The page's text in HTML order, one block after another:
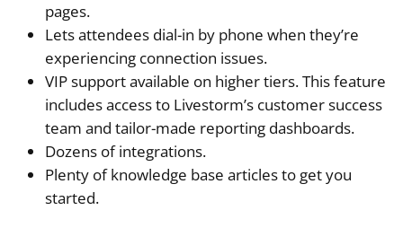
pages.
Lets attendees dial-in by phone when they’re
experiencing connection issues.
VIP support available on higher tiers. This feature
includes access to Livestorm’s customer success
team and tailor-made reporting dashboards.
Dozens of integrations.
Plenty of knowledge base articles to get you
started.